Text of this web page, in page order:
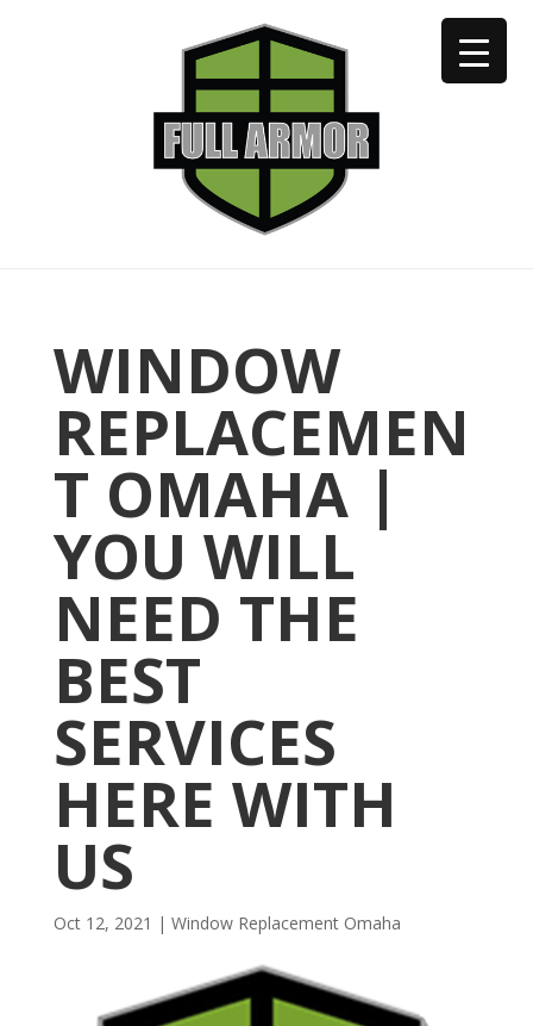
402-973-2923
WINDOW
REPLACEMEN
T OMAHA |
YOU WILL
NEED THE
BEST
SERVICES
HERE WITH
US
Oct 12, 2021 | Window Replacement Omaha